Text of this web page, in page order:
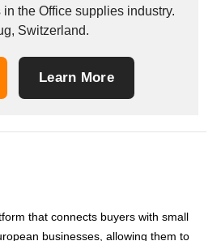
the Office supplies industry.
Switzerland.
Learn More
that connects buyers with small
businesses, allowing them to